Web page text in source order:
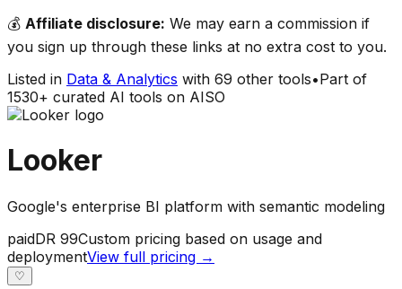
💰 Affiliate disclosure: We may earn a commission if
you sign up through these links at no extra cost to you.
Listed in Data & Analytics with 69 other tools•Part of
1530+ curated AI tools on AISO
Looker
Google's enterprise BI platform with semantic modeling
paidDR 99Custom pricing based on usage and
deploymentView full pricing →
♡